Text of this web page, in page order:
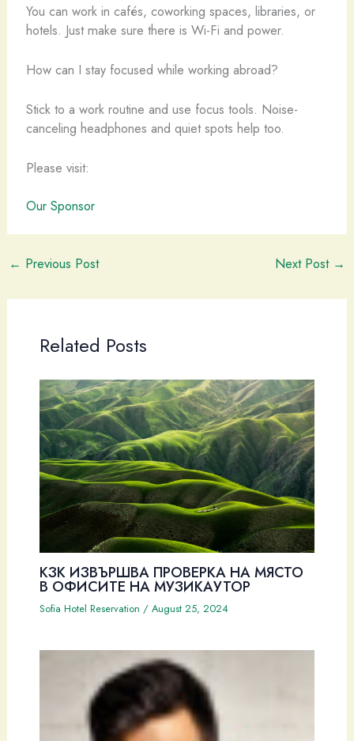
You can work in cafés, coworking spaces, libraries, or
hotels. Just make sure there is Wi-Fi and power.
How can I stay focused while working abroad?
Stick to a work routine and use focus tools. Noise-
canceling headphones and quiet spots help too.
Please visit:
Our Sponsor
← Previous Post Next Post →
Related Posts
КЗК ИЗВЪРШВА ПРОВЕРКА НА МЯСТО
В ОФИСИТЕ НА МУЗИКАУТОР
Sofia Hotel Reservation / August 25, 2024